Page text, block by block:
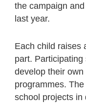
the campaign
last year.
Each child raises
part.
develop their
programmes.
school projects in